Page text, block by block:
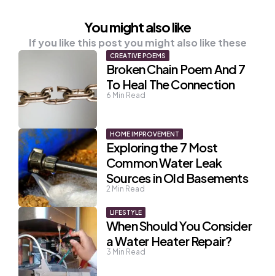
You might also like
If you like this post you might also like these
CREATIVE POEMS
Broken Chain Poem And 7
To Heal The Connection
6 Min Read
HOME IMPROVEMENT
Exploring the 7 Most
Common Water Leak
Sources in Old Basements
2 Min Read
LIFESTYLE
When Should You Consider
a Water Heater Repair?
3 Min Read